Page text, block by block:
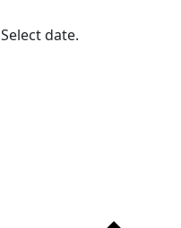
Select date.